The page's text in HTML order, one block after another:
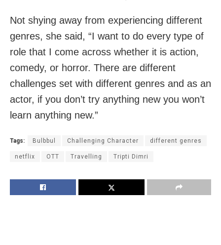
Not shying away from experiencing different
genres, she said, “I want to do every type of
role that I come across whether it is action,
comedy, or horror. There are different
challenges set with different genres and as an
actor, if you don’t try anything new you won’t
learn anything new.”
Tags: Bulbbul Challenging Character different genres
netflix OTT Travelling Tripti Dimri